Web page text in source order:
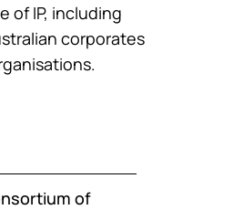
of IP, including
corporates
of